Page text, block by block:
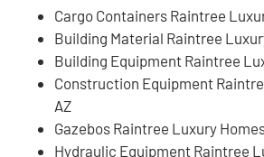
Cargo Containers Raintree
Building Material Raintree
Building Equipment Raintree
Construction Equipment
AZ
Gazebos Raintree Luxury
Hydraulic Equipment Raintree